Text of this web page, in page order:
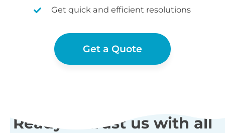
Get quick and efficient resolutions
Get a Quote
Ready to trust us with all